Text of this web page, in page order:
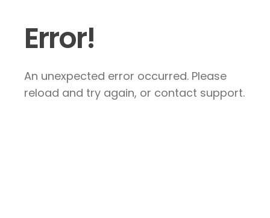
Error!
An unexpected error occurred. Please
reload and try again, or contact support.